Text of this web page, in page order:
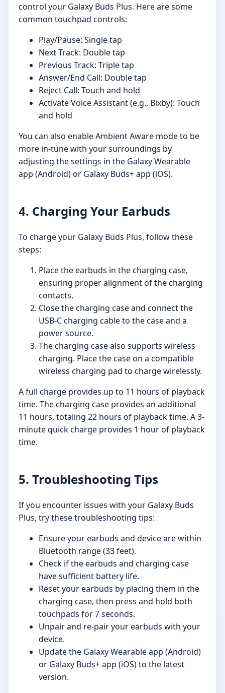
control your Galaxy Buds Plus. Here are some
common touchpad controls:
Play/Pause: Single tap
Next Track: Double tap
Previous Track: Triple tap
Answer/End Call: Double tap
Reject Call: Touch and hold
Activate Voice Assistant (e.g., Bixby): Touch
and hold
You can also enable Ambient Aware mode to be
more in-tune with your surroundings by
adjusting the settings in the Galaxy Wearable
app (Android) or Galaxy Buds+ app (iOS).
4. Charging Your Earbuds
To charge your Galaxy Buds Plus, follow these
steps:
Place the earbuds in the charging case,
ensuring proper alignment of the charging
contacts.
Close the charging case and connect the
USB-C charging cable to the case and a
power source.
The charging case also supports wireless
charging. Place the case on a compatible
wireless charging pad to charge wirelessly.
A full charge provides up to 11 hours of playback
time. The charging case provides an additional
11 hours, totaling 22 hours of playback time. A 3-
minute quick charge provides 1 hour of playback
time.
5. Troubleshooting Tips
If you encounter issues with your Galaxy Buds
Plus, try these troubleshooting tips:
Ensure your earbuds and device are within
Bluetooth range (33 feet).
Check if the earbuds and charging case
have sufficient battery life.
Reset your earbuds by placing them in the
charging case, then press and hold both
touchpads for 7 seconds.
Unpair and re-pair your earbuds with your
device.
Update the Galaxy Wearable app (Android)
or Galaxy Buds+ app (iOS) to the latest
version.